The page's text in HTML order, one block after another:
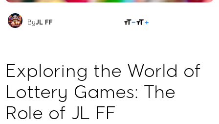
ByJL FF
Exploring the World of
Lottery Games: The
Role of JL FF